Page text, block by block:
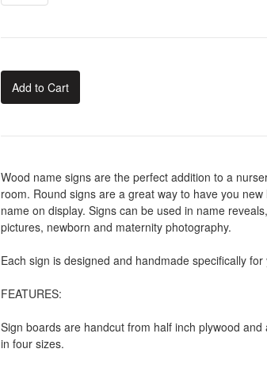
Add to Cart
Wood name signs are the perfect addition to a
room. Round signs are a great way to have you new
name on display. Signs can be used in name
pictures, newborn and maternity photography.
Each sign is designed and handmade specifically for
FEATURES:
Sign boards are handcut from half inch plywood and
in four sizes.